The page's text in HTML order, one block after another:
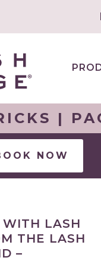
|
NOW
WITH LASH
THE LASH
–